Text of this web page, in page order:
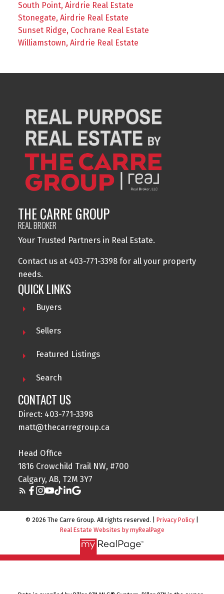
South Point, Airdrie Real Estate
Stonegate, Airdrie Real Estate
Sunset Ridge, Cochrane Real Estate
Williamstown, Airdrie Real Estate
THE CARRE GROUP
REAL BROKER
Your Trusted Partners in Real Estate.
Contact us at 403-771-3398 for all your property
needs.
QUICK LINKS
Buyers
Sellers
Featured Listings
Search
CONTACT US
Direct: 403-771-3398
matt@thecarregroup.ca
Head Office
1816 Crowchild Trail NW, #700
Calgary, AB, T2M 3Y7
© 2026 The Carre Group. All rights reserved. | Privacy Policy
Real Estate Websites by myRealPage